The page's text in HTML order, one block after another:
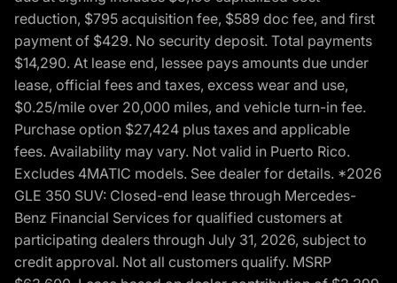
reduction, $795 acquisition fee, $589 doc fee, and first
payment of $429. No security deposit. Total payments
$14,290. At lease end, lessee pays amounts due under
lease, official fees and taxes, excess wear and use,
$0.25/mile over 20,000 miles, and vehicle turn-in fee.
Purchase option $27,424 plus taxes and applicable
fees. Availability may vary. Not valid in Puerto Rico.
Excludes 4MATIC models. See dealer for details. *2026
GLE 350 SUV: Closed-end lease through Mercedes-
Benz Financial Services for qualified customers at
participating dealers through July 31, 2026, subject to
credit approval. Not all customers qualify. MSRP